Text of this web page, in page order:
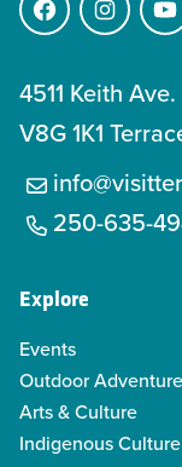
Facebook
4511 Keith Ave.
V8G 1K1
250-635-
Explore
Events
Outdoor
Arts & Culture
Indigenous Culture